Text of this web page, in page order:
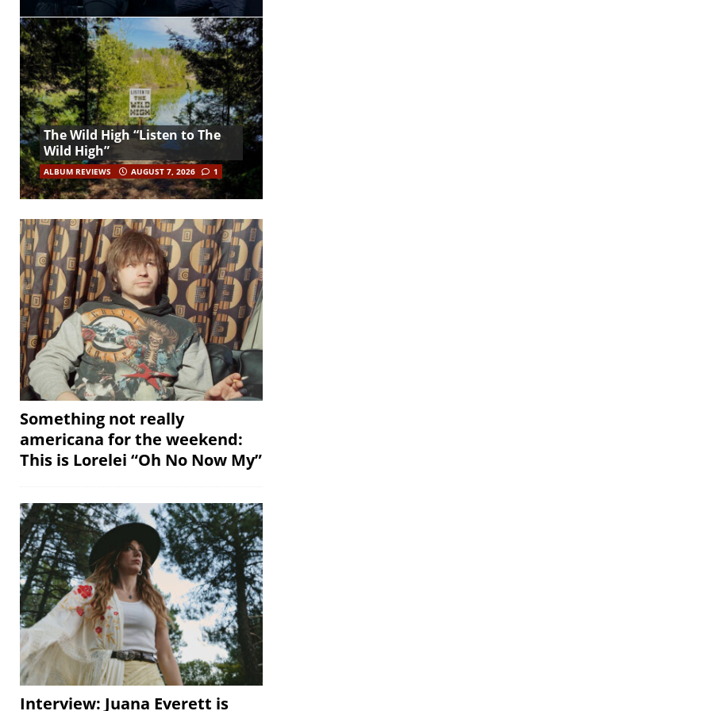
The Wild High “Listen to The
Wild High”
ALBUM REVIEWS AUGUST 7, 2026 1
Something not really
americana for the weekend:
This is Lorelei “Oh No Now My”
Interview: Juana Everett is